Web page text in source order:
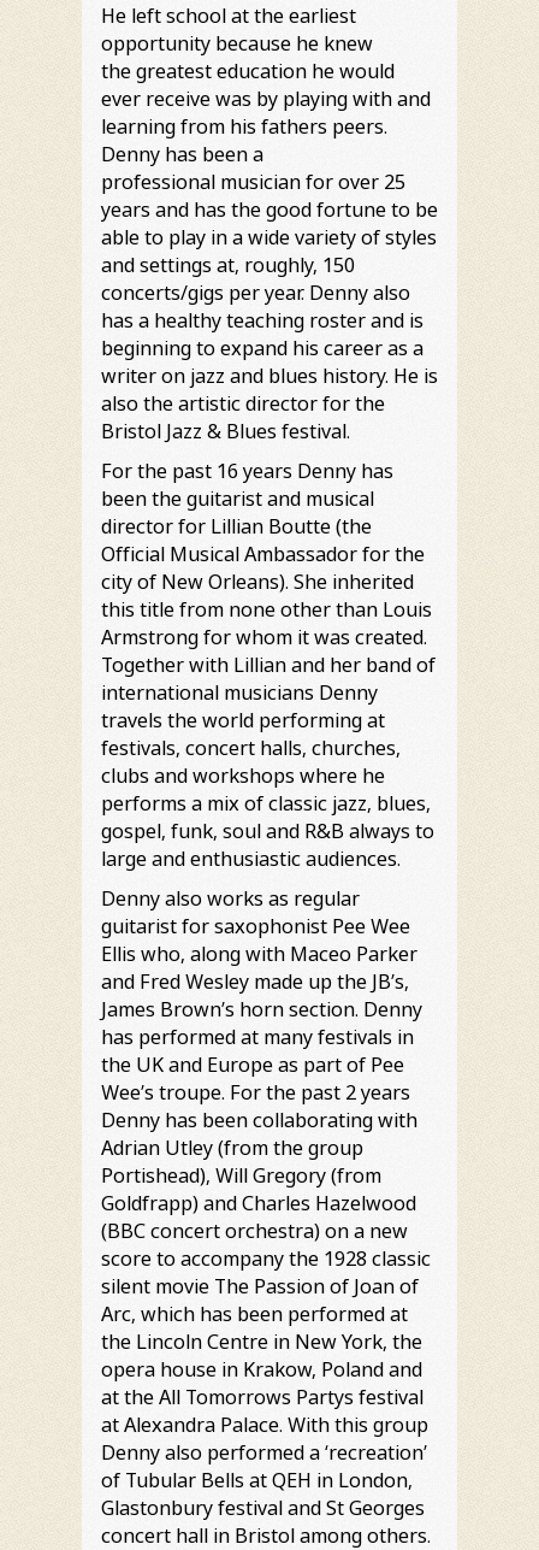
He left school at the earliest
opportunity because he knew
the greatest education he would
ever receive was by playing with and
learning from his fathers peers.
Denny has been a
professional musician for over 25
years and has the good fortune to be
able to play in a wide variety of styles
and settings at, roughly, 150
concerts/gigs per year. Denny also
has a healthy teaching roster and is
beginning to expand his career as a
writer on jazz and blues history. He is
also the artistic director for the
Bristol Jazz & Blues festival.
For the past 16 years Denny has
been the guitarist and musical
director for Lillian Boutte (the
Official Musical Ambassador for the
city of New Orleans). She inherited
this title from none other than Louis
Armstrong for whom it was created.
Together with Lillian and her band of
international musicians Denny
travels the world performing at
festivals, concert halls, churches,
clubs and workshops where he
performs a mix of classic jazz, blues,
gospel, funk, soul and R&B always to
large and enthusiastic audiences.
Denny also works as regular
guitarist for saxophonist Pee Wee
Ellis who, along with Maceo Parker
and Fred Wesley made up the JB’s,
James Brown’s horn section. Denny
has performed at many festivals in
the UK and Europe as part of Pee
Wee’s troupe. For the past 2 years
Denny has been collaborating with
Adrian Utley (from the group
Portishead), Will Gregory (from
Goldfrapp) and Charles Hazelwood
(BBC concert orchestra) on a new
score to accompany the 1928 classic
silent movie The Passion of Joan of
Arc, which has been performed at
the Lincoln Centre in New York, the
opera house in Krakow, Poland and
at the All Tomorrows Partys festival
at Alexandra Palace. With this group
Denny also performed a ‘recreation’
of Tubular Bells at QEH in London,
Glastonbury festival and St Georges
concert hall in Bristol among others.